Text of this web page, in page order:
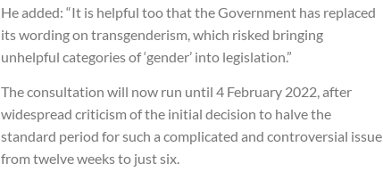
He added: “It is helpful too that the Government has replaced
its wording on transgenderism, which risked bringing
unhelpful categories of ‘gender’ into legislation.”
The consultation will now run until 4 February 2022, after
widespread criticism of the initial decision to halve the
standard period for such a complicated and controversial issue
from twelve weeks to just six.